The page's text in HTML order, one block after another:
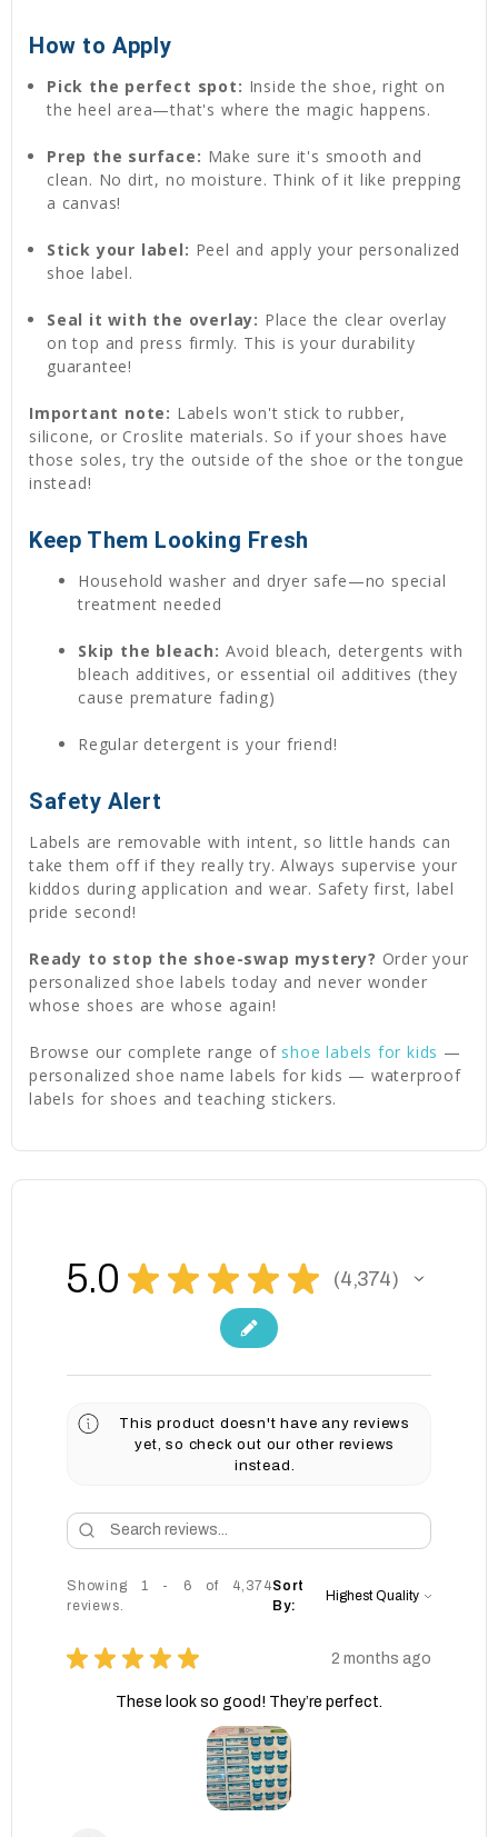
How to Apply
Pick the perfect spot: Inside the shoe, right on
the heel area—that's where the magic happens.
Prep the surface: Make sure it's smooth and
clean. No dirt, no moisture. Think of it like prepping
a canvas!
Stick your label: Peel and apply your personalized
shoe label.
Seal it with the overlay: Place the clear overlay
on top and press firmly. This is your durability
guarantee!
Important note: Labels won't stick to rubber,
silicone, or Croslite materials. So if your shoes have
those soles, try the outside of the shoe or the tongue
instead!
Keep Them Looking Fresh
Household washer and dryer safe—no special
treatment needed
Skip the bleach: Avoid bleach, detergents with
bleach additives, or essential oil additives (they
cause premature fading)
Regular detergent is your friend!
Safety Alert
Labels are removable with intent, so little hands can
take them off if they really try. Always supervise your
kiddos during application and wear. Safety first, label
pride second!
Ready to stop the shoe-swap mystery? Order your
personalized shoe labels today and never wonder
whose shoes are whose again!
Browse our complete range of shoe labels for kids —
personalized shoe name labels for kids — waterproof
labels for shoes and teaching stickers.
5.0 ★ ★ ★ ★ ★ 4,374
4374
This product doesn't have any reviews
yet, so check out our other reviews
instead.
Showing 1 - 6 of 4,374
reviews.
Sort
By:
★ ★ ★ ★ ★ 2 months ago
These look so good! They’re perfect.